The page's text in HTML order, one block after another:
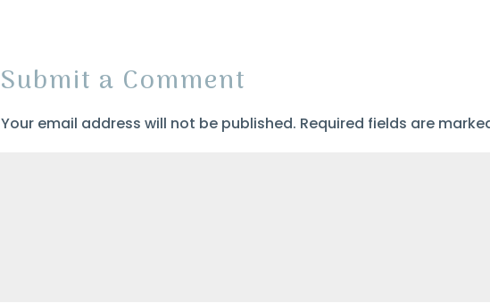
Submit a Comment
Your email address will not be published. Required fields are